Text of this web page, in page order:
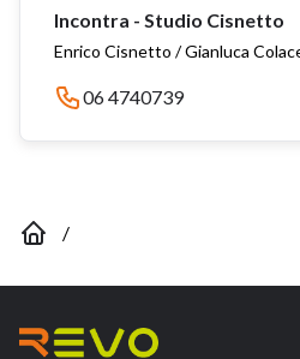
Incontra - Studio Cisnetto
Enrico Cisnetto / Gianluca
06 4740739
/